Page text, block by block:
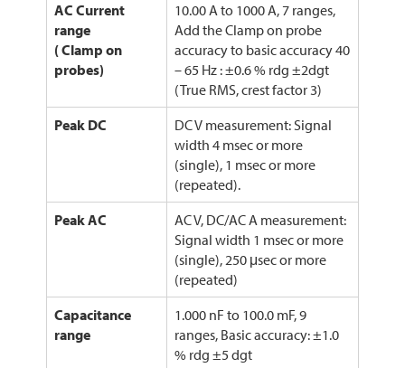
AC Current
range
( Clamp on
probes)
10.00 A to 1000 A, 7 ranges,
Add the Clamp on probe
accuracy to basic accuracy 40
– 65 Hz : ±0.6 % rdg ±2dgt
(True RMS, crest factor 3)
Peak DC
DC V measurement: Signal
width 4 msec or more
(single), 1 msec or more
(repeated).
Peak AC
AC V, DC/AC A measurement:
Signal width 1 msec or more
(single), 250 μsec or more
(repeated)
Capacitance
range
1.000 nF to 100.0 mF, 9
ranges, Basic accuracy: ±1.0
% rdg ±5 dgt